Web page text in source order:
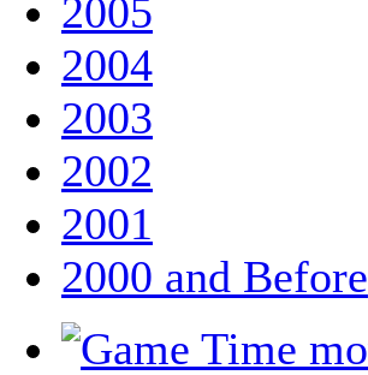
2005
2004
2003
2002
2001
2000 and Before